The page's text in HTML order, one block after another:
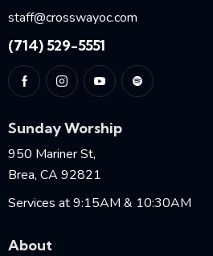
staff@crosswayoc.com
(714) 529-5551
Sunday Worship
950 Mariner St,
Brea, CA 92821
Services at 9:15AM & 10:30AM
About